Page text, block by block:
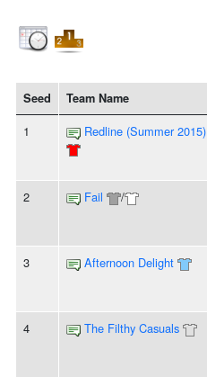
Seed Team Name
1 Redline (Summer 2015)
2 Fail /
3 Afternoon Delight
4 The Filthy Casuals